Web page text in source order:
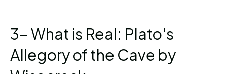
3- What is Real: Plato's
Allegory of the Cave by